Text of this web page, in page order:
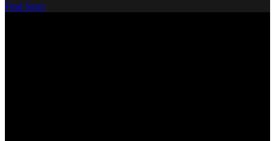
Find Store